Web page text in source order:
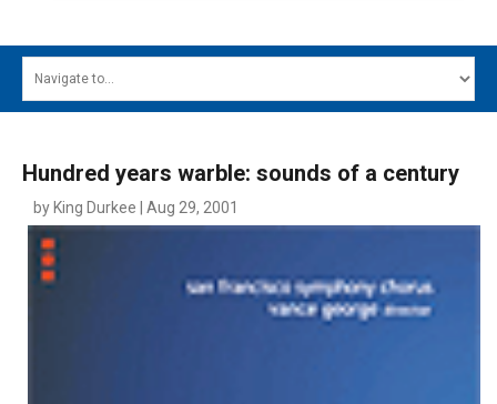
MAIN MENU
SOUTH JERSEY'S BEST
DIGITAL EDITIONS
Hundred years warble: sounds of a century
by King Durkee | Aug 29, 2001